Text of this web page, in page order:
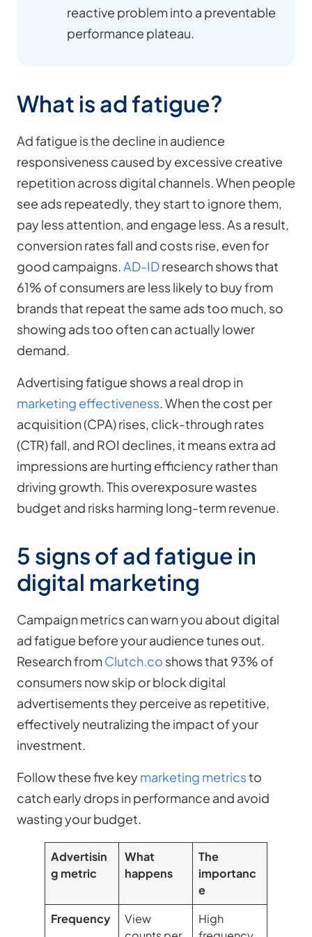
reactive problem into a preventable
performance plateau.
What is ad fatigue?
Ad fatigue is the decline in audience
responsiveness caused by excessive creative
repetition across digital channels. When people
see ads repeatedly, they start to ignore them,
pay less attention, and engage less. As a result,
conversion rates fall and costs rise, even for
good campaigns. AD-IDresearch shows that
61% of consumers are less likely to buy from
brands that repeat the same ads too much, so
showing ads too often can actually lower
demand.
Advertising fatigue shows a real drop in
marketing effectiveness . When the cost per
acquisition (CPA) rises, click-through rates
(CTR) fall, and ROI declines, it means extra ad
impressions are hurting efficiency rather than
driving growth. This overexposure wastes
budget and risks harming long-term revenue.
5 signs of ad fatigue in
digital marketing
Campaign metrics can warn you about digital
ad fatigue before your audience tunes out.
Research fromClutch.co shows that 93% of
consumers now skip or block digital
advertisements they perceive as repetitive,
effectively neutralizing the impact of your
investment.
Follow these five keymarketing metricsto
catch early drops in performance and avoid
wasting your budget.
Advertisin
g metric
What
happens
The
importanc
e
Frequency
View
High